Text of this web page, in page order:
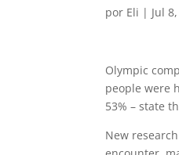
por Eli | Jul
Olympic
people were
53% – state
New